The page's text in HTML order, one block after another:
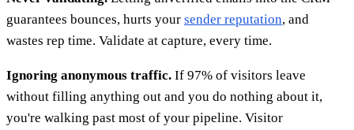
guarantees bounces, hurts your sender reputation, and
wastes rep time. Validate at capture, every time.
Ignoring anonymous traffic. If 97% of visitors leave
without filling anything out and you do nothing about it,
you're walking past most of your pipeline. Visitor